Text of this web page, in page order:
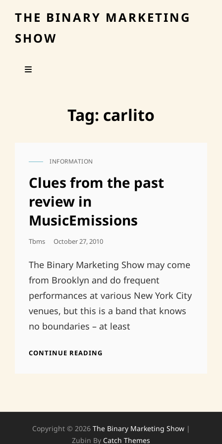
THE BINARY MARKETING
SHOW
Tag: carlito
CAT
INFORMATION
Clues from the past
review in
MusicEmissions
Tbms
Posted
October 27, 2010
The Binary Marketing Show may come
from Brooklyn and do frequent
performances at various New York City
venues, but this is a band that knows
no boundaries – at least
CONTINUE READING
MUSICEMISSIONS
Copyright © 2026 The Binary Marketing Show |
Zubin By Catch Themes